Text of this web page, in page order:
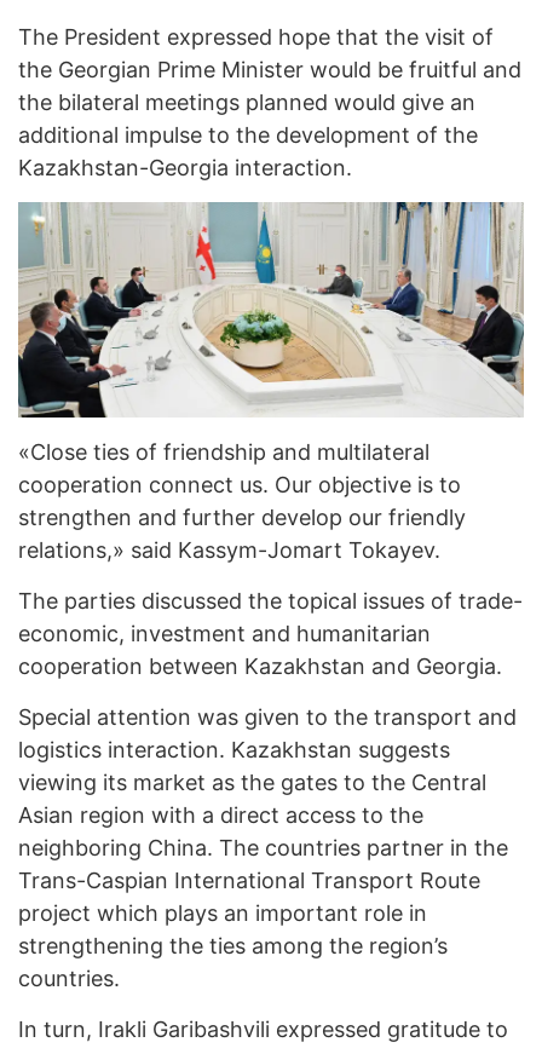
The President expressed hope that the visit of
the Georgian Prime Minister would be fruitful and
the bilateral meetings planned would give an
additional impulse to the development of the
Kazakhstan-Georgia interaction.
«Close ties of friendship and multilateral
cooperation connect us. Our objective is to
strengthen and further develop our friendly
relations,» said Kassym-Jomart Tokayev.
The parties discussed the topical issues of trade-
economic, investment and humanitarian
cooperation between Kazakhstan and Georgia.
Special attention was given to the transport and
logistics interaction. Kazakhstan suggests
viewing its market as the gates to the Central
Asian region with a direct access to the
neighboring China. The countries partner in the
Trans-Caspian International Transport Route
project which plays an important role in
strengthening the ties among the region’s
countries.
In turn, Irakli Garibashvili expressed gratitude to